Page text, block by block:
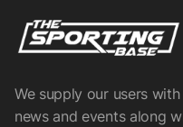
We supply our users
news and events along